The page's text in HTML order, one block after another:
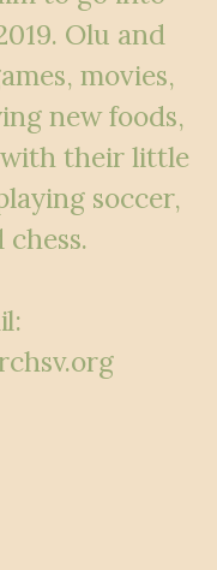
Olu and
movies,
new foods,
with their little
soccer,